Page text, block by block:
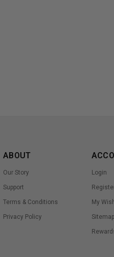
ABOUT
Our Story
Support
Terms & Conditions
Privacy Policy
Login
My
Sitemap